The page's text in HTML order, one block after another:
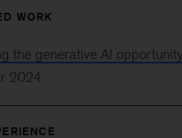
WORK
the generative AI
2024